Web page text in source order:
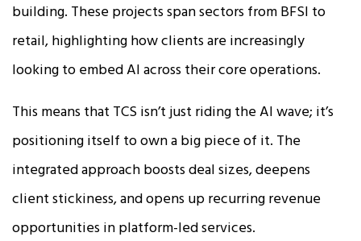
building. These projects span sectors from BFSI to
retail, highlighting how clients are increasingly
looking to embed AI across their core operations.
This means that TCS isn’t just riding the AI wave; it’s
positioning itself to own a big piece of it. The
integrated approach boosts deal sizes, deepens
client stickiness, and opens up recurring revenue
opportunities in platform-led services.